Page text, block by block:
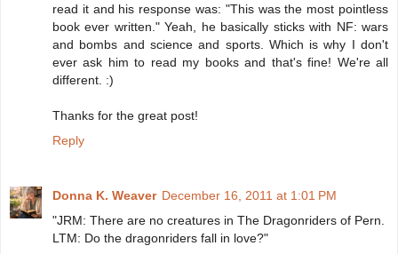
read it and his response was: "This was the most pointless
book ever written." Yeah, he basically sticks with NF: wars
and bombs and science and sports. Which is why I don't
ever ask him to read my books and that's fine! We're all
different. :)
Thanks for the great post!
Reply
Donna K. Weaver December 16, 2011 at 1:01 PM
"JRM: There are no creatures in The Dragonriders of Pern.
LTM: Do the dragonriders fall in love?"